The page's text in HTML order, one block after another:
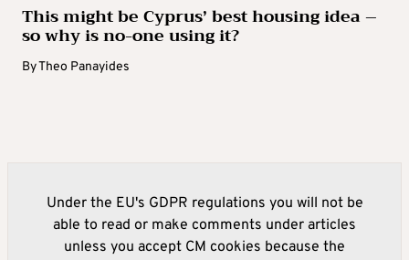
This might be Cyprus’ best housing idea –
so why is no-one using it?
ByTheo Panayides
Under the EU's GDPR regulations you will not be
able to read or make comments under articles
unless you accept CM cookies because the